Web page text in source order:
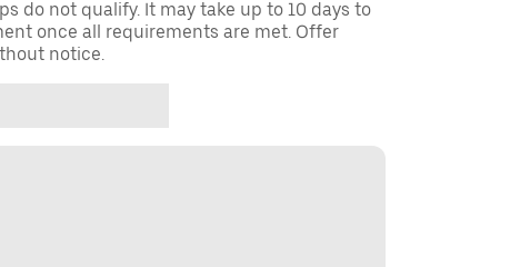
do not qualify. It may take up to 10 days to
once all requirements are met. Offer
notice.